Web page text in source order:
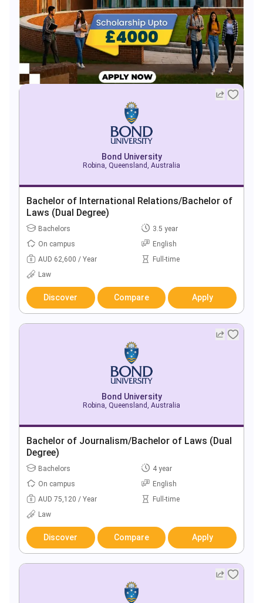
Bond University
Robina, Queensland, Australia
Bachelor of International Relations/Bachelor of
Laws (Dual Degree)
Bachelors
3.5 year
On campus
English
AUD 62,600 / Year
Full-time
Law
Discover Compare Apply
Bond University
Robina, Queensland, Australia
Bachelor of Journalism/Bachelor of Laws (Dual
Degree)
Bachelors
4 year
On campus
English
AUD 75,120 / Year
Full-time
Law
Discover Compare Apply